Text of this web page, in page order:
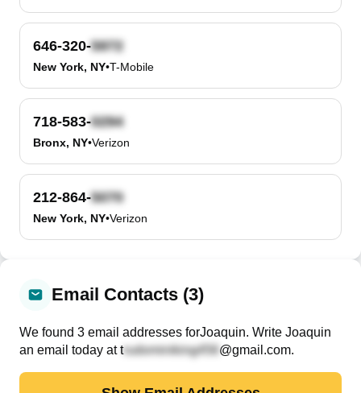
646-320-
New York, NY•T-Mobile
718-583-
Bronx, NY•Verizon
212-864-
New York, NY•Verizon
Email Contacts (3)
We found 3 email addresses forJoaquin. Write Joaquin
an email today at t @gmail.com.